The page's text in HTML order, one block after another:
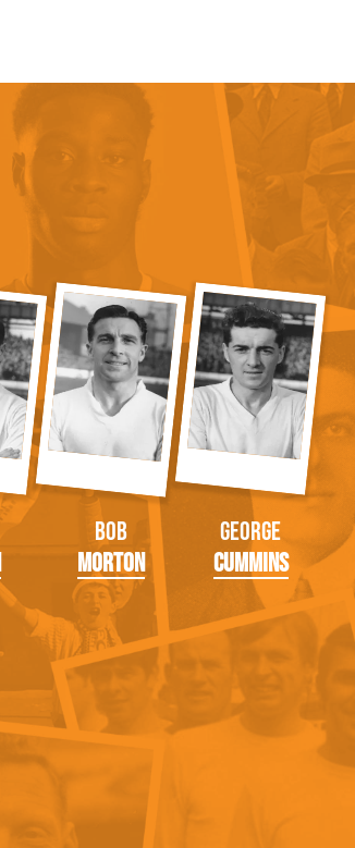
Bob
Morton
George
Cummins